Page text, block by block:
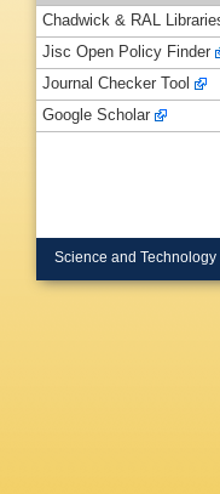
Chadwick & RAL
Jisc Open Policy Finder
Journal Checker Tool
Google Scholar
Science and Technology